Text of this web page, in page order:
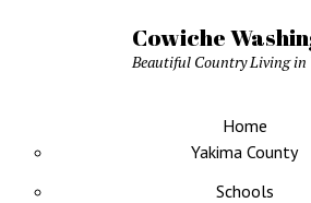
Cowiche
Beautiful Country Living in
Home
Yakima County
Schools